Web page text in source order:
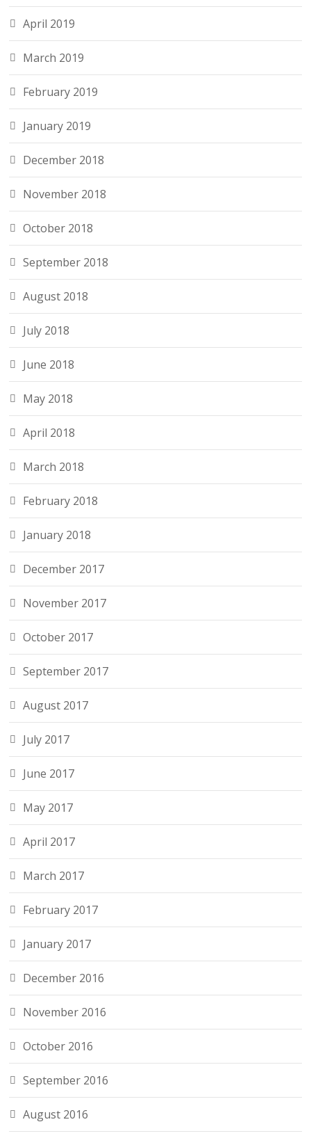
April 2019
March 2019
February 2019
January 2019
December 2018
November 2018
October 2018
September 2018
August 2018
July 2018
June 2018
May 2018
April 2018
March 2018
February 2018
January 2018
December 2017
November 2017
October 2017
September 2017
August 2017
July 2017
June 2017
May 2017
April 2017
March 2017
February 2017
January 2017
December 2016
November 2016
October 2016
September 2016
August 2016